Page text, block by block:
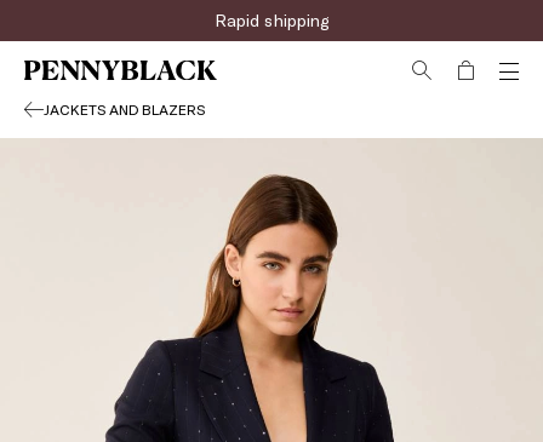
Rapid shipping
JACKETS AND BLAZERS